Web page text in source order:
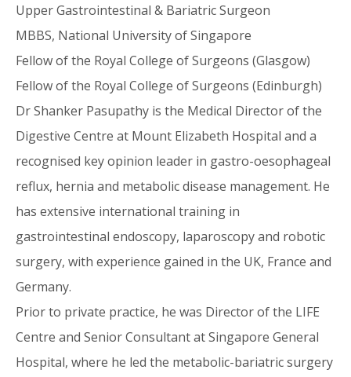
Upper Gastrointestinal & Bariatric Surgeon
MBBS, National University of Singapore
Fellow of the Royal College of Surgeons (Glasgow)
Fellow of the Royal College of Surgeons (Edinburgh)
Dr Shanker Pasupathy is the Medical Director of the
Digestive Centre at Mount Elizabeth Hospital and a
recognised key opinion leader in gastro-oesophageal
reflux, hernia and metabolic disease management. He
has extensive international training in
gastrointestinal endoscopy, laparoscopy and robotic
surgery, with experience gained in the UK, France and
Germany.
Prior to private practice, he was Director of the LIFE
Centre and Senior Consultant at Singapore General
Hospital, where he led the metabolic-bariatric surgery